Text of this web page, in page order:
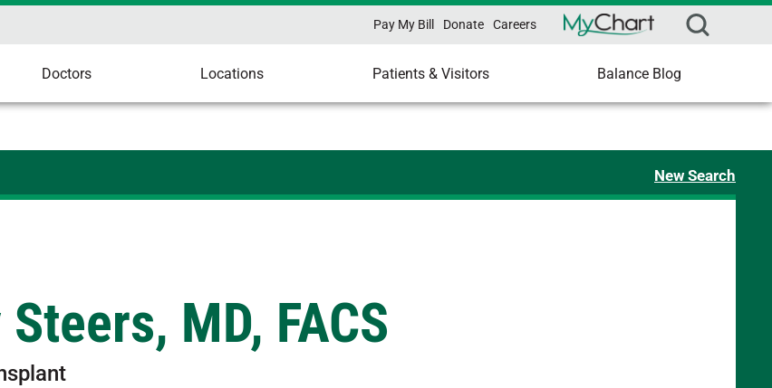
Pay My Bill Donate Careers
Doctors Locations Patients & Visitors Balance Blog
New Search
MD, FACS